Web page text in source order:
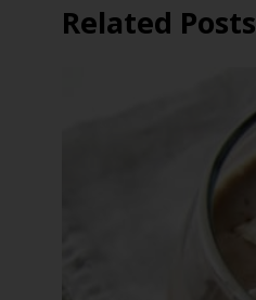
Related Posts